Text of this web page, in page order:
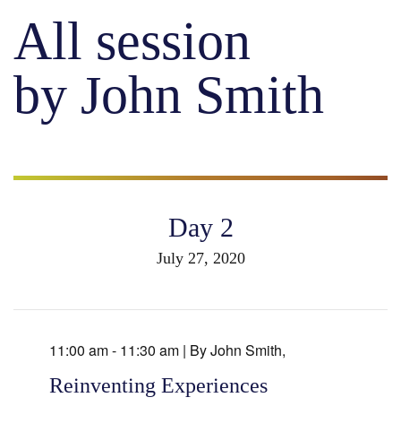
All session
by John Smith
Day 2
July 27, 2020
11:00 am - 11:30 am | ByJohn Smith,
Reinventing Experiences